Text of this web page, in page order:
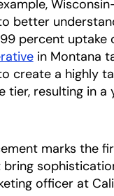
better
percent uptake
in Montana
create a highly
tier, resulting in
marks the
officer at